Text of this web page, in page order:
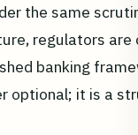
the same
regulators are
banking
optional; it is a